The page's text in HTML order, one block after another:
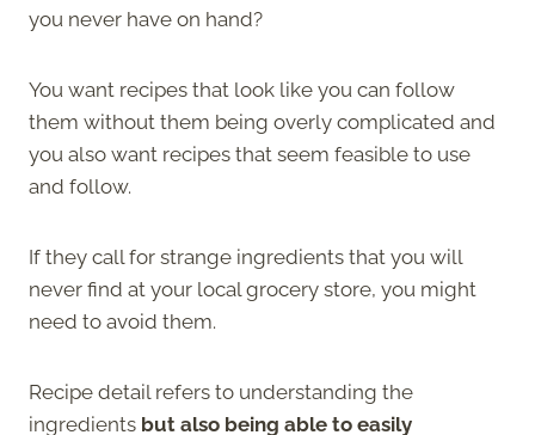
you never have on hand?
You want recipes that look like you can follow
them without them being overly complicated and
you also want recipes that seem feasible to use
and follow.
If they call for strange ingredients that you will
never find at your local grocery store, you might
need to avoid them.
Recipe detail refers to understanding the
ingredients but also being able to easily